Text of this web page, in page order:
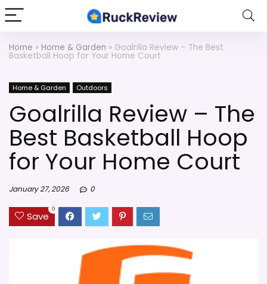
Home » Home & Garden » Goalrilla Review – The Best
Basketball Hoop for Your Home Court
Home & Garden Outdoors
Goalrilla Review – The
Best Basketball Hoop
for Your Home Court
January 27, 2026 0
Save
0